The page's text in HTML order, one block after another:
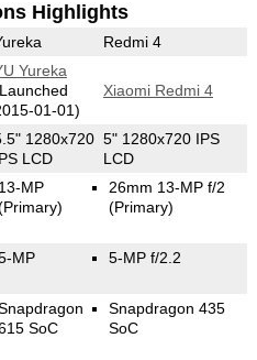
Highlights
Redmi 4
Yureka
01-01)
Xiaomi Redmi 4
1280x720
LCD
5" 1280x720 IPS
LCD
13-MP
26mm 13-MP f/2
(Primary)
MP 5-MP f/2.2
SoC
Snapdragon 435
SoC